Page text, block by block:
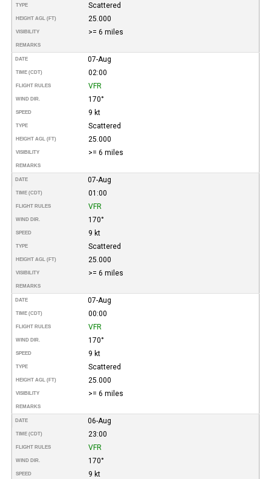
TYPE Scattered
HEIGHT AGL (FT) 25.000
VISIBILITY >= 6 miles
REMARKS
DATE 07-Aug
TIME (CDT) 02:00
FLIGHT RULES VFR
WIND DIR. 170°
SPEED 9 kt
TYPE Scattered
HEIGHT AGL (FT) 25.000
VISIBILITY >= 6 miles
REMARKS
DATE 07-Aug
TIME (CDT) 01:00
FLIGHT RULES VFR
WIND DIR. 170°
SPEED 9 kt
TYPE Scattered
HEIGHT AGL (FT) 25.000
VISIBILITY >= 6 miles
REMARKS
DATE 07-Aug
TIME (CDT) 00:00
FLIGHT RULES VFR
WIND DIR. 170°
SPEED 9 kt
TYPE Scattered
HEIGHT AGL (FT) 25.000
VISIBILITY >= 6 miles
REMARKS
DATE 06-Aug
TIME (CDT) 23:00
FLIGHT RULES VFR
WIND DIR. 170°
SPEED 9 kt